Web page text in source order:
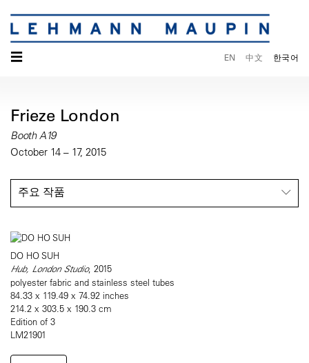
☰ EN 中文 한국어
Frieze London
Booth A19
October 14 – 17, 2015
주요 작품
DO HO SUH
Hub, London Studio, 2015
polyester fabric and stainless steel tubes
84.33 x 119.49 x 74.92 inches
214.2 x 303.5 x 190.3 cm
Edition of 3
LM21901